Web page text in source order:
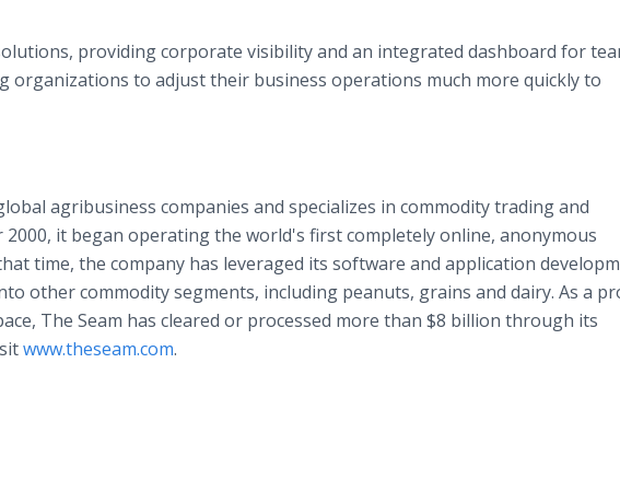
providing corporate visibility and an integrated dashboard for
organizations to adjust their business operations much more quickly to
agribusiness companies and specializes in commodity trading and
2000, it began operating the world's first completely online, anonymous
time, the company has leveraged its software and application
other commodity segments, including peanuts, grains and dairy. As a
The Seam has cleared or processed more than $8 billion through its
www.theseam.com.